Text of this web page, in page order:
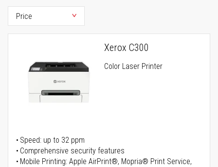
Xerox C300
Color Laser Printer
Speed: up to 32 ppm
Comprehensive security features
Mobile Printing: Apple AirPrint®, Mopria® Print Service,